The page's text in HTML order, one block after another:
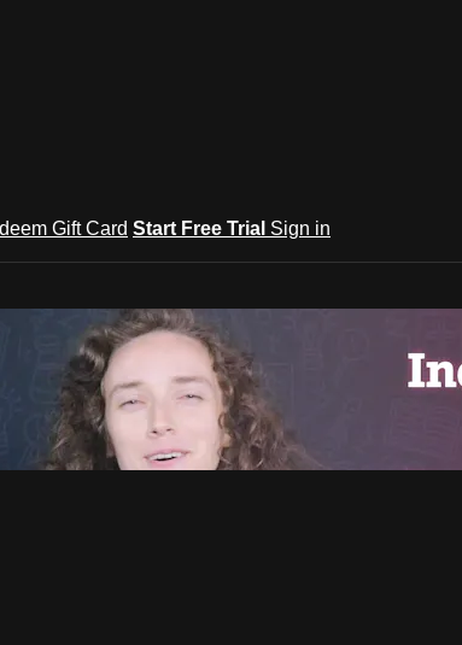
Gift Card Start Free Trial Sign in